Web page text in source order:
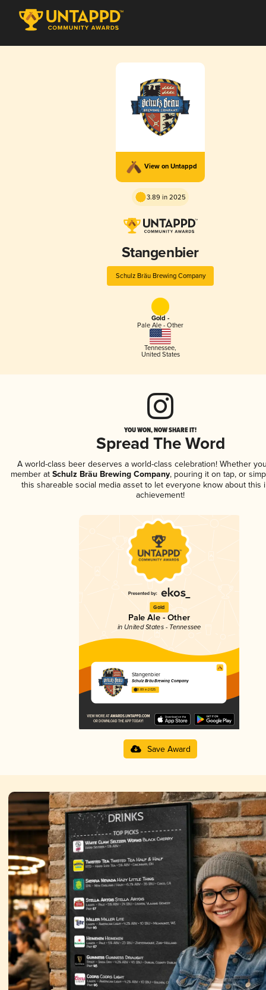
View on Untappd
3.89 in 2025
Stangenbier
Schulz Bräu Brewing Company
Gold -
Pale Ale - Other
Tennessee,
United States
YOU WON, NOW SHARE IT!
Spread The Word
A world-class beer deserves a world-class celebration! Whether
member at Schulz Bräu Brewing Company, pouring it on tap, or
this shareable social media asset to let everyone know about this
achievement!
Gold
Pale Ale - Other
in United States - Tennessee
Stangenbier
Schulz Bräu Brewing Company
3.89 in 2025
Save Award